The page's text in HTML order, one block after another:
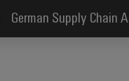
German Supply Chain